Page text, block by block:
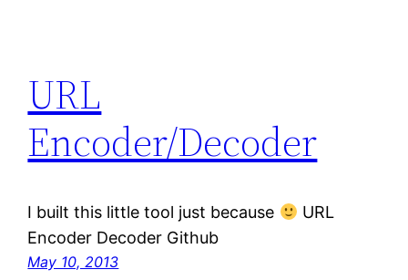
URL
Encoder/Decoder
I built this little tool just because
URL
Encoder Decoder Github
May 10, 2013